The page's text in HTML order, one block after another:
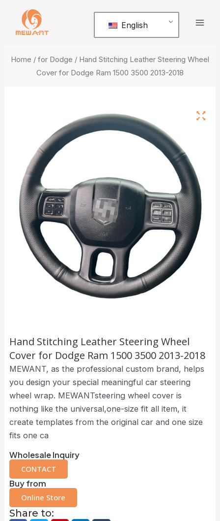
content
English
Home / for Dodge / Hand Stitching Leather Steering Wheel
Cover for Dodge Ram 1500 3500 2013-2018
Hand Stitching Leather Steering Wheel
Cover for Dodge Ram 1500 3500 2013-2018
MEWANT, as the professional custom brand, helps
you design your special meaningful car steering
wheel wrap. MEWANTsteering wheel cover is
nothing like the universal,one-size fit all item, it
create templates from the original car and one size
fits one ca
Wholesale Inquiry
CONTACT
Buy from
Online Store
Share to: